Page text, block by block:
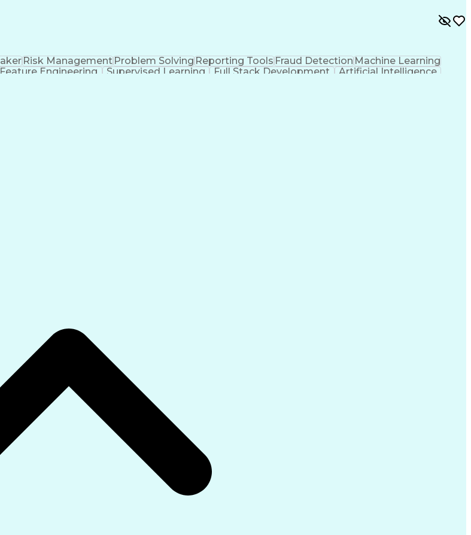
Risk ManagementProblem SolvingReporting ToolsFraud DetectionMachine Learning
Feature Engineering Supervised Learning Full Stack Development
Artificial Intelligence